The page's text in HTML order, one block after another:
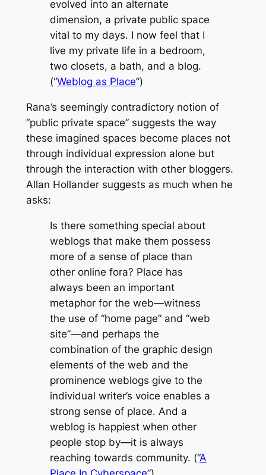
evolved into an alternate
dimension, a private public space
vital to my days. I now feel that I
live my private life in a bedroom,
two closets, a bath, and a blog.
(“Weblog as Place”)
Rana’s seemingly contradictory notion of
“public private space” suggests the way
these imagined spaces become places not
through individual expression alone but
through the interaction with other bloggers.
Allan Hollander suggests as much when he
asks:
Is there something special about
weblogs that make them possess
more of a sense of place than
other online fora? Place has
always been an important
metaphor for the web—witness
the use of “home page” and “web
site”—and perhaps the
combination of the graphic design
elements of the web and the
prominence weblogs give to the
individual writer’s voice enables a
strong sense of place. And a
weblog is happiest when other
people stop by—it is always
reaching towards community. (“A